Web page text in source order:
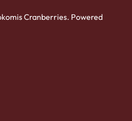
Cranberries. Powered